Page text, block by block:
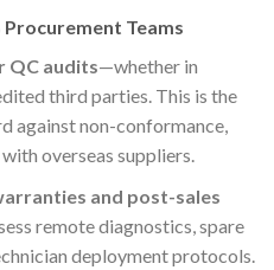
Teams
QC audits—whether in
third parties. This is the
against non-conformance,
overseas suppliers.
and post-sales
remote diagnostics, spare
deployment protocols.